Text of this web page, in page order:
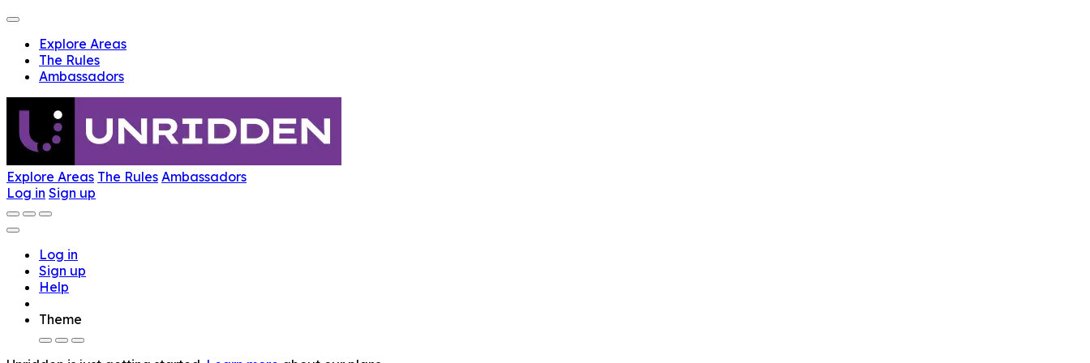
Explore Areas
The Rules
Ambassadors
Explore Areas The Rules Ambassadors
Log in Sign up
Log in
Sign up
Help
Theme